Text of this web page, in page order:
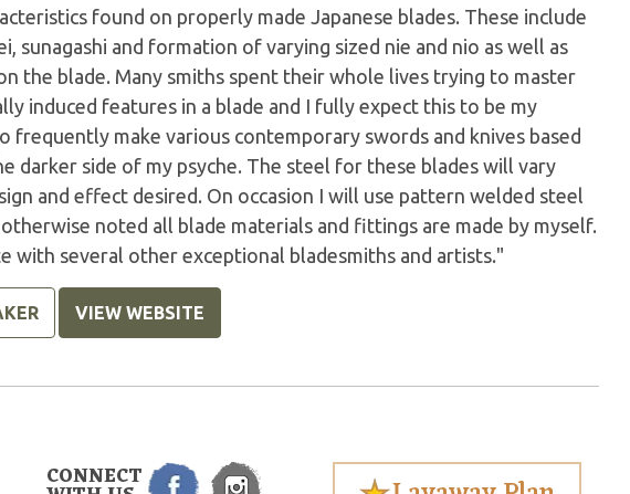
found on properly made Japanese blades. These include
sunagashi and formation of varying sized nie and nio as well as
the blade. Many smiths spent their whole lives trying to master
induced features in a blade and I fully expect this to be my
frequently make various contemporary swords and knives based
darker side of my psyche. The steel for these blades will vary
and effect desired. On occasion I will use pattern welded steel
noted all blade materials and fittings are made by myself.
with several other exceptional bladesmiths and artists."
VIEW WEBSITE
CONNECT